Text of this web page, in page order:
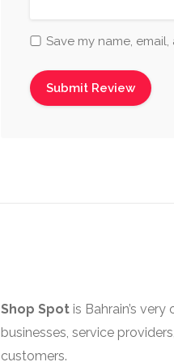
Save my name,
Shop Spot is Bahrain’s
businesses, service
customers.